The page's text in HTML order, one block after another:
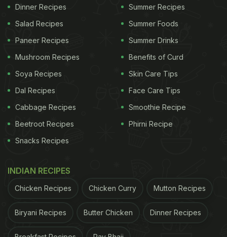
this "sugar fire." They neutralise free radicals,
protect pancreatic cells, and help the body respond
to insulin better. This is why foods rich in
5 Foods With Antioxidants That
Support Blood Sugar Health:
1. Berries And Colourful Veggies
with purple foods like black rice and red cabbage,
get their vibrant colours from compounds called
Dinner Recipes
Salad Recipes
Paneer Recipes
Mushroom Recipes
Soya Recipes
Dal Recipes
Cabbage Recipes
Beetroot Recipes
Snacks Recipes
Summer Recipes
Summer Foods
Summer Drinks
Benefits of Curd
Skin Care Tips
Face Care Tips
Smoothie Recipe
Phirni Recipe
INDIAN RECIPES
Chicken Recipes Chicken Curry Mutton Recipes
Biryani Recipes Butter Chicken Dinner Recipes